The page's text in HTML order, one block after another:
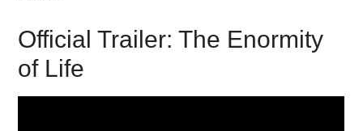
Official Trailer: The Enormity
of Life